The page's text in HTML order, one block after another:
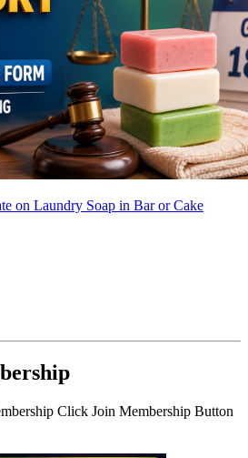
on Laundry Soap in Bar or Cake
Click Join Membership Button